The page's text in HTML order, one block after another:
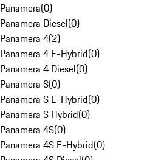
Panamera(0)
Panamera Diesel(0)
Panamera 4(2)
Panamera 4 E-Hybrid(0)
Panamera 4 Diesel(0)
Panamera S(0)
Panamera S E-Hybrid(0)
Panamera S Hybrid(0)
Panamera 4S(0)
Panamera 4S E-Hybrid(0)